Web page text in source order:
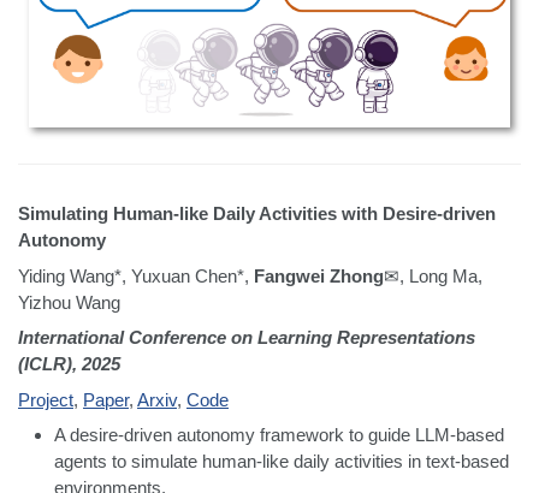
Simulating Human-like Daily Activities with Desire-driven
Autonomy
Yiding Wang*, Yuxuan Chen*, Fangwei Zhong✉, Long Ma,
Yizhou Wang
International Conference on Learning Representations
(ICLR), 2025
Project, Paper, Arxiv, Code
A desire-driven autonomy framework to guide LLM-based
agents to simulate human-like daily activities in text-based
environments.